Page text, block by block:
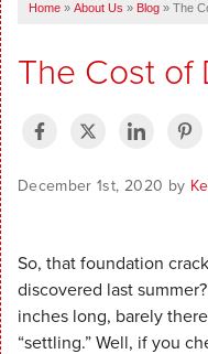
SERVICE AREA
Home » About Us » Blog » The
The Cost of
December 1st, 2020 by
So, that foundation
discovered last
inches long, barely
“settling.” Well, if you